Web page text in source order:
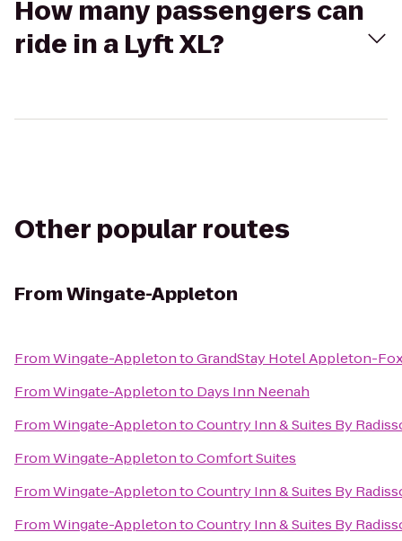
How many passengers can
ride in a Lyft XL?
Other popular routes
FromWingate-Appleton
FromWingate-AppletontoGrandStay Hotel Appleton-
FromWingate-Appletonto Days Inn Neenah
FromWingate-AppletontoCountry Inn & Suites By
FromWingate-AppletontoComfort Suites
FromWingate-AppletontoCountry Inn & Suites By
FromWingate-AppletontoCountry Inn & Suites By